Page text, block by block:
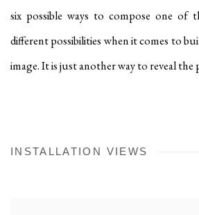
six possible ways to compose one of
different possibilities when it comes to
image. It is just another way to reveal the
INSTALLATION VIEWS